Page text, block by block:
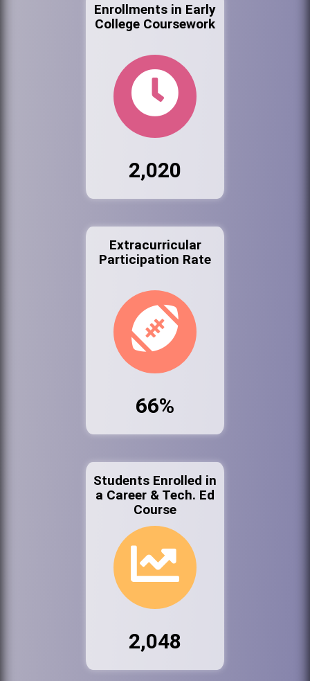
Enrollments in Early
College Coursework
2,020
Extracurricular
Participation Rate
66%
Students Enrolled in
a Career & Tech. Ed
Course
2,048